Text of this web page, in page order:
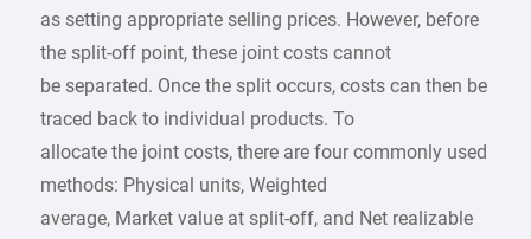
as setting appropriate selling prices. However, before
the split-off point, these joint costs cannot
be separated. Once the split occurs, costs can then be
traced back to individual products. To
allocate the joint costs, there are four commonly used
methods: Physical units, Weighted
average, Market value at split-off, and Net realizable